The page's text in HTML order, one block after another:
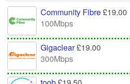
Community Fibre£19.00
100Mbps
Gigaclear£19.00
300Mbps